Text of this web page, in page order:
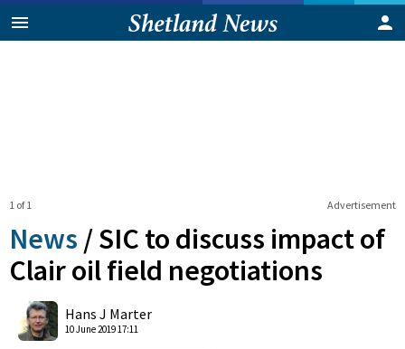
Advertisement
1 of 1
News /SIC to discuss impact of
Clair oil field negotiations
Hans J Marter
10 June 2019 17:11
Shares